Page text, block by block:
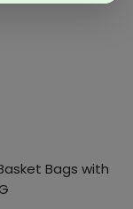
Bags with